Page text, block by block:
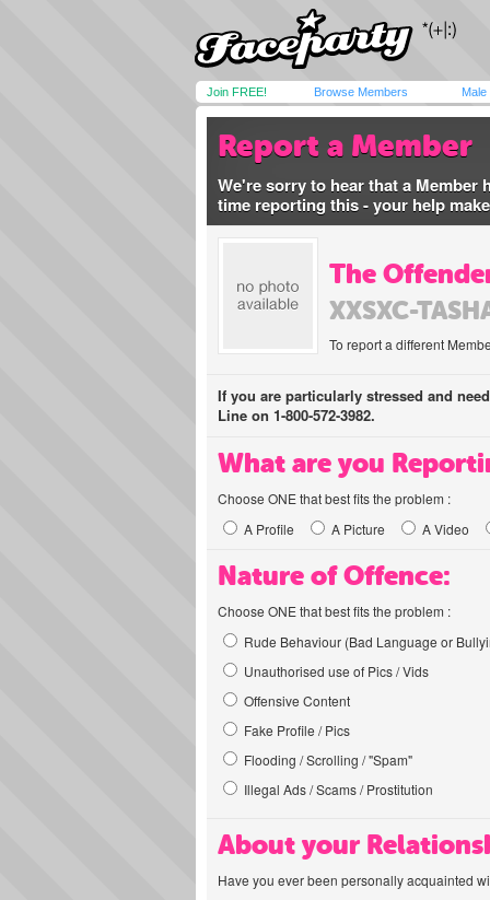
Join FREE! Browse Members Male
Report a Member
We're sorry to hear that a Member
time reporting this - your help
The
XXSXC-
To report a different
If you are particularly stressed and
Line on 1-800-572-3982.
What are you
Choose ONE that best fits the problem :
A Profile
A Picture A Video
Nature of Offence:
Choose ONE that best fits the problem :
Rude Behaviour (Bad Language or
Unauthorised use of Pics / Vids
Offensive Content
Fake Profile / Pics
Flooding / Scrolling / "Spam"
Illegal Ads / Scams / Prostitution
About your
Have you ever been personally acquainted